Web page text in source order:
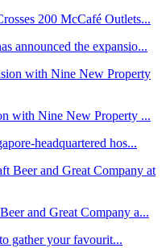
200 McCafé Outlets...
announced the expansio...
with Nine New Property ...
headquartered hos...
and Great Company a...
gather your favourit...